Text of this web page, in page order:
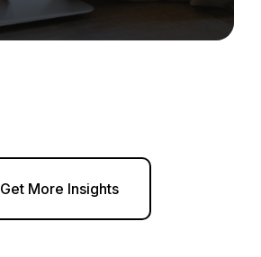
Get More Insights